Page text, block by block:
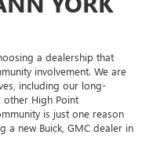
a dealership that
involvement. We are
including our long-
High Point
is just one reason
a new Buick, GMC dealer in